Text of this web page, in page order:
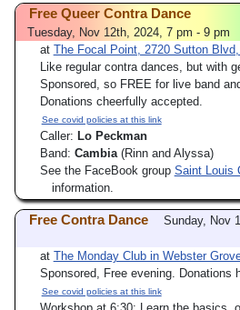
Free Queer Contra Dance
Tuesday, Nov 12th, 2024, 7 pm - 9 pm
at The Focal Point, 2720 Sutton
Like regular contra dances, but with
Sponsored, so FREE for live band
Donations cheerfully accepted.
See covid policies at this link
Caller: Lo Peckman
Band: Cambia(Rinn and Alyssa)
See the FaceBook group Saint Louis
information.
Free Contra Dance Sunday, Nov
at The Monday Club in Webster
Sponsored, Free evening. Donations
See covid policies at this link